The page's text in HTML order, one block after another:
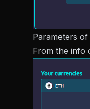
Parameters
From the info